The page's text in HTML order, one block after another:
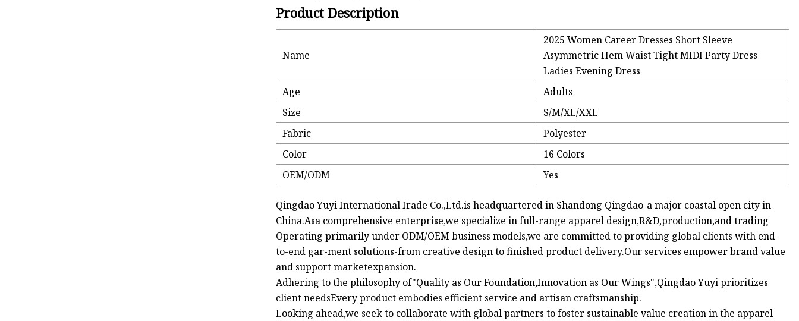
Product Description
Name
2025 Women Career Dresses Short Sleeve
Asymmetric Hem Waist Tight MIDI Party Dress
Ladies Evening Dress
Age
Adults
Size
S/M/XL/XXL
Fabric
Polyester
Color
16 Colors
OEM/ODM
Yes
Qingdao Yuyi International Irade Co.,Ltd.is headquartered in Shandong Qingdao-a major coastal open city in
China.Asa comprehensive enterprise,we specialize in full-range apparel design,R&D,production,and trading
Operating primarily under ODM/OEM business models,we are committed to providing global clients with end-
to-end gar-ment solutions-from creative design to finished product delivery.Our services empower brand value
and support marketexpansion.
Adhering to the philosophy of"Quality as Our Foundation,Innovation as Our Wings",Qingdao Yuyi prioritizes
client needsEvery product embodies efficient service and artisan craftsmanship.
Looking ahead,we seek to collaborate with global partners to foster sustainable value creation in the apparel